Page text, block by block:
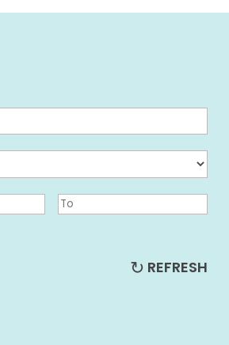
REFRESH